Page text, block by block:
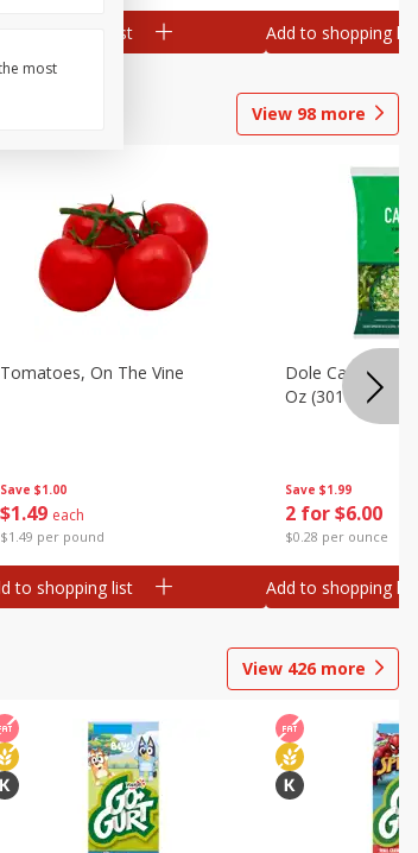
to shopping list Add to shopping list
View 98 more
Save $1.00
$1 49 each
$1.49 per pound
Tomatoes, On The Vine
to shopping list
Save $1.99
2 for $6.00
$0.28 per ounce
Dole Caesar
Oz (301 G)
Add to shopping list
View 426 more
most